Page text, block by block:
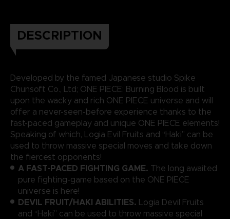
DESCRIPTION
Developed by the famed Japanese studio Spike
Chunsoft Co., Ltd; ONE PIECE: Burning Blood is built
upon the wacky and rich ONE PIECE universe and will
offer a never-seen-before experience thanks to the
fast-paced gameplay and unique ONE PIECE elements!
Speaking of which, Logia Evil Fruits and “Haki” can be
used to throw massive special moves and take down
the fiercest opponents!
A FAST-PACED FIGHTING GAME. The long awaited
pure fighting-game based on the ONE PIECE
universe is here!
DEVIL FRUIT/HAKI ABILITIES. Logia Devil Fruits
and “Haki” can be used to throw massive special